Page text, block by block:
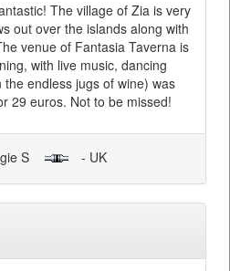
The village of Zia is very
out over the islands along with
venue of Fantasia Taverna is
with live music, dancing
endless jugs of wine) was
29 euros. Not to be missed!
S - UK